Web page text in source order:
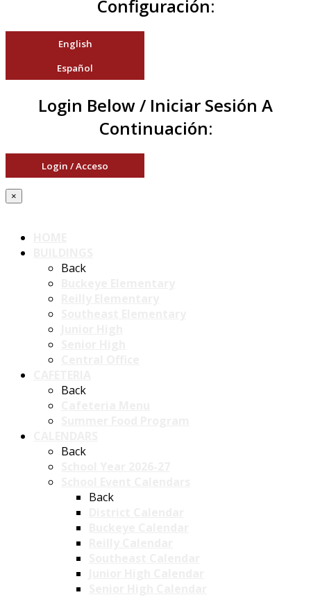
Configuración:
English
Español
Login Below / Iniciar Sesión A
Continuación:
Login / Acceso
×
Back
Back
Back
Back